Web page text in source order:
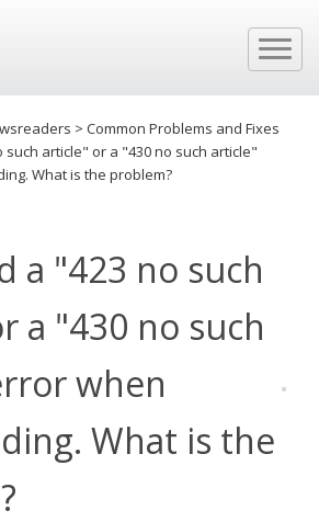
> Common Problems and Fixes
such article" or a "430 no such article"
What is the problem?
a "423 no such
a "430 no such
when
What is the